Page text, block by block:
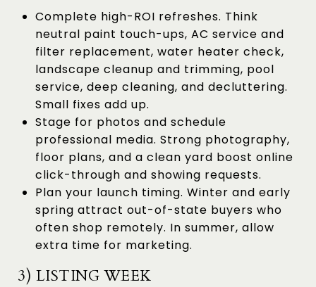
Complete high-ROI refreshes. Think
neutral paint touch-ups, AC service and
filter replacement, water heater check,
landscape cleanup and trimming, pool
service, deep cleaning, and decluttering.
Small fixes add up.
Stage for photos and schedule
professional media. Strong photography,
floor plans, and a clean yard boost online
click-through and showing requests.
Plan your launch timing. Winter and early
spring attract out-of-state buyers who
often shop remotely. In summer, allow
extra time for marketing.
3) LISTING WEEK